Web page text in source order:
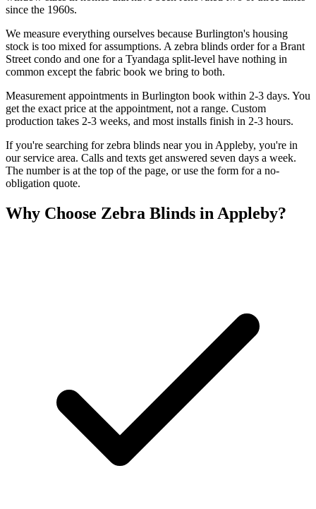
since the 1960s.
We measure everything ourselves because Burlington's housing
stock is too mixed for assumptions. A zebra blinds order for a Brant
Street condo and one for a Tyandaga split-level have nothing in
common except the fabric book we bring to both.
Measurement appointments in Burlington book within 2-3 days. You
get the exact price at the appointment, not a range. Custom
production takes 2-3 weeks, and most installs finish in 2-3 hours.
If you're searching forzebra blinds near you inAppleby, you're in
our service area. Calls and texts get answered seven days a week.
The number is at the top of the page, or use the form for a no-
obligation quote.
Why Choose Zebra Blinds inAppleby?